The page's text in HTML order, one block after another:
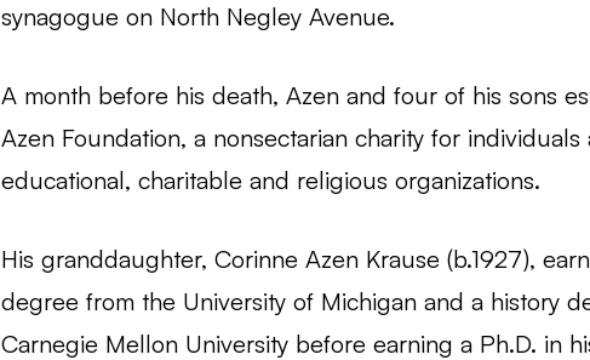
synagogue on North Negley Avenue.
A month before his death, Azen and four of his sons
Azen Foundation, a nonsectarian charity for individuals
educational, charitable and religious organizations.
His granddaughter, Corinne Azen Krause (b.1927),
degree from the University of Michigan and a history
Carnegie Mellon University before earning a Ph.D. in